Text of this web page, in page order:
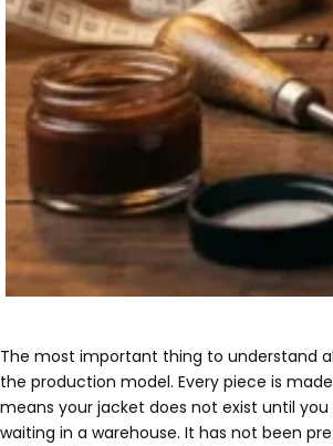
The most important thing to understand
the production model. Every piece is
means your jacket does not exist until you
waiting in a warehouse. It has not been